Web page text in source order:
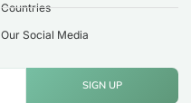
Countries
Our Social Media
SIGN UP